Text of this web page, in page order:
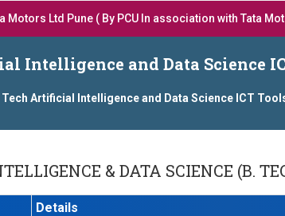
Ltd Pune ( By PCU In association with Tata
Intelligence and Data Science
Tech Artificial Intelligence and Data Science ICT
& DATA SCIENCE (B.
Details